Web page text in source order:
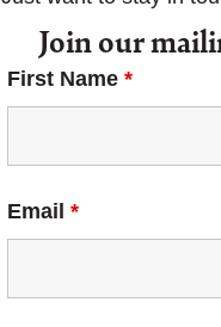
Join our
First Name *
Email *